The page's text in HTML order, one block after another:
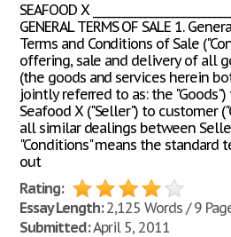
SEAFOOD X
GENERAL TERMS OF SALE 1.
Terms and Conditions of Sale
offering, sale and delivery of all
(the goods and services herein
jointly referred to as: the
Seafood X ("Seller") to customer
all similar dealings between
"Conditions" means the standard
out
Rating:
Essay Length:2,125 Words / 9
Submitted:April 5, 2011